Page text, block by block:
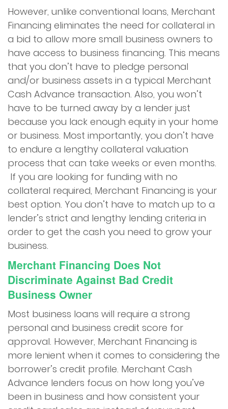
However, unlike conventional loans, Merchant
Financing eliminates the need for collateral in
a bid to allow more small business owners to
have access to business financing. This means
that you don’t have to pledge personal
and/or business assets in a typical Merchant
Cash Advance transaction. Also, you won’t
have to be turned away by a lender just
because you lack enough equity in your home
or business. Most importantly, you don’t have
to endure a lengthy collateral valuation
process that can take weeks or even months.
If you are looking for funding with no
collateral required, Merchant Financing is your
best option. You don’t have to match up to a
lender’s strict and lengthy lending criteria in
order to get the cash you need to grow your
business.
Merchant Financing Does Not
Discriminate Against Bad Credit
Business Owner
Most business loans will require a strong
personal and business credit score for
approval. However, Merchant Financing is
more lenient when it comes to considering the
borrower’s credit profile. Merchant Cash
Advance lenders focus on how long you’ve
been in business and how consistent your